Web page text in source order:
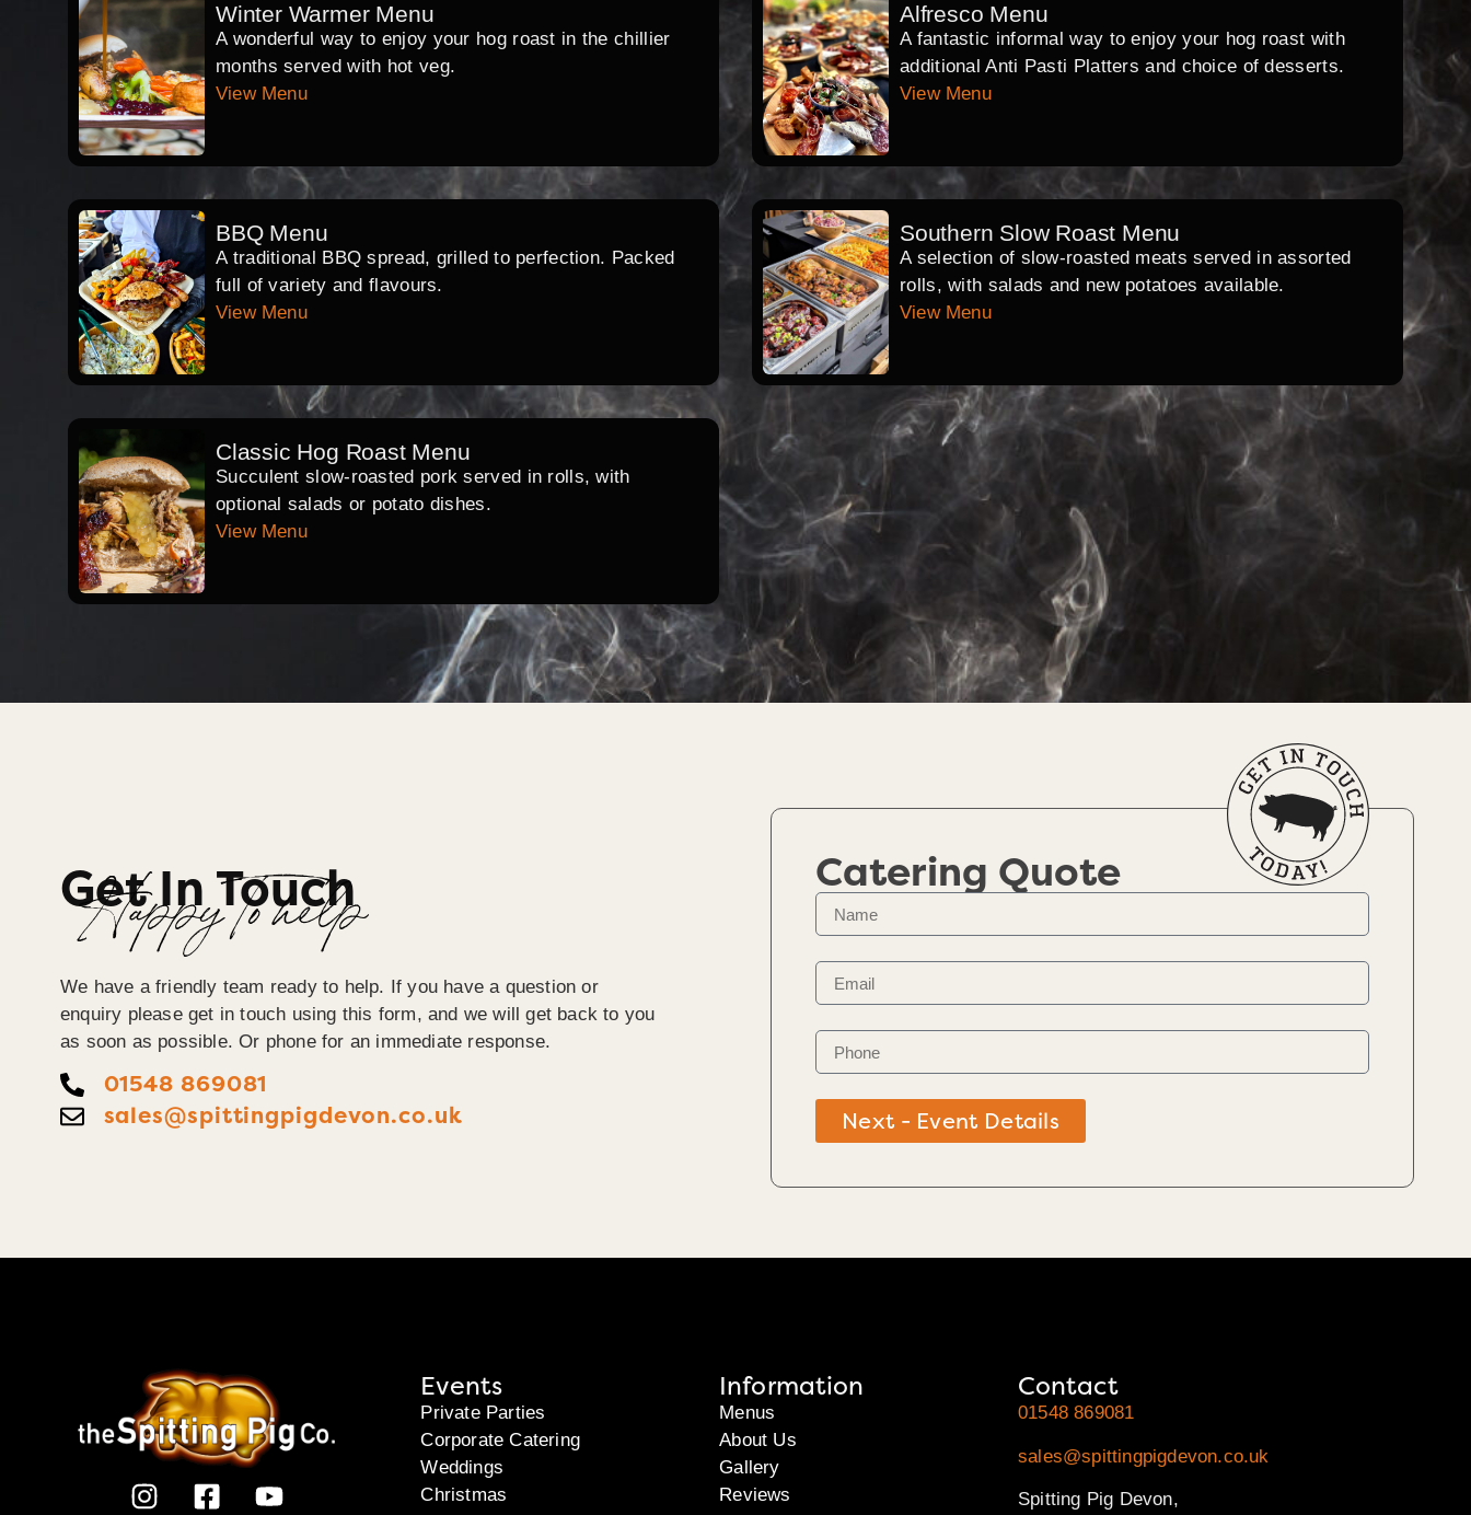
Winter Warmer Menu
A wonderful way to enjoy your hog roast in the chillier
months served with hot veg.
View Menu
Alfresco Menu
A fantastic informal way to enjoy your hog roast with
additional Anti Pasti Platters and choice of desserts.
View Menu
BBQ Menu
A traditional BBQ spread, grilled to perfection. Packed
full of variety and flavours.
View Menu
Southern Slow Roast Menu
A selection of slow-roasted meats served in assorted
rolls, with salads and new potatoes available.
View Menu
Classic Hog Roast Menu
Succulent slow-roasted pork served in rolls, with
optional salads or potato dishes.
View Menu
Get In Touch
Happy To help
We have a friendly team ready to help. If you have a question or
enquiry please get in touch using this form, and we will get back to you
as soon as possible. Or phone for an immediate response.
01548 869081
sales@spittingpigdevon.co.uk
Catering Quote
Next - Event Details
Events
Private Parties
Corporate Catering
Weddings
Christmas
Information
Menus
About Us
Gallery
Reviews
Contact
01548 869081
sales@spittingpigdevon.co.uk
Spitting Pig Devon,